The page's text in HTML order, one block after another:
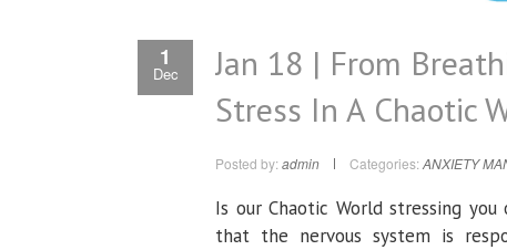
1
Dec
Jan 18 | From
Stress In A Chaotic
Posted by: admin Categories: ANXIETY
Is our Chaotic World stressing
that the nervous system is